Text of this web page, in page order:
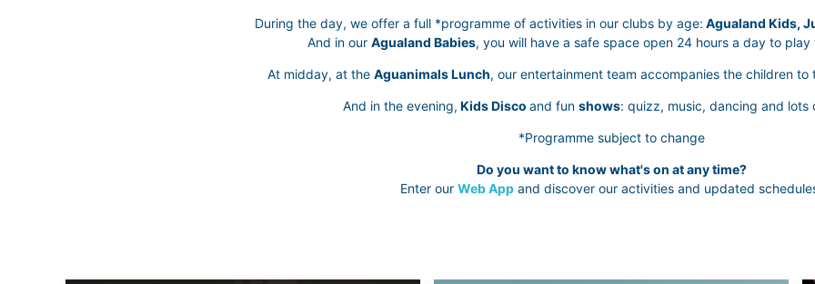
During the day, we offer a full *programme of activities in our clubs by age: Agualand Kids,
And in our Agualand Babies, you will have a safe space open 24 hours a day to
At midday, at the Aguanimals Lunch, our entertainment team accompanies the children
And in the evening, Kids Disco and fun shows: quizz, music, dancing and lots
*Programme subject to change
Do you want to know what's on at any time?
Enter our Web App and discover our activities and updated